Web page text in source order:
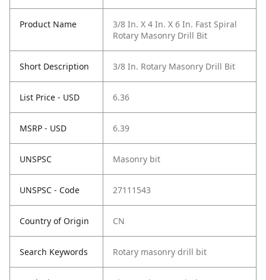
Product Name
3/8 In. X 4 In. X 6 In. Fast Spiral
Rotary Masonry Drill Bit
Short Description 3/8 In. Rotary Masonry Drill Bit
List Price - USD 6.36
MSRP - USD 6.39
UNSPSC Masonry bit
UNSPSC - Code 27111543
Country of Origin CN
Search Keywords Rotary masonry drill bit